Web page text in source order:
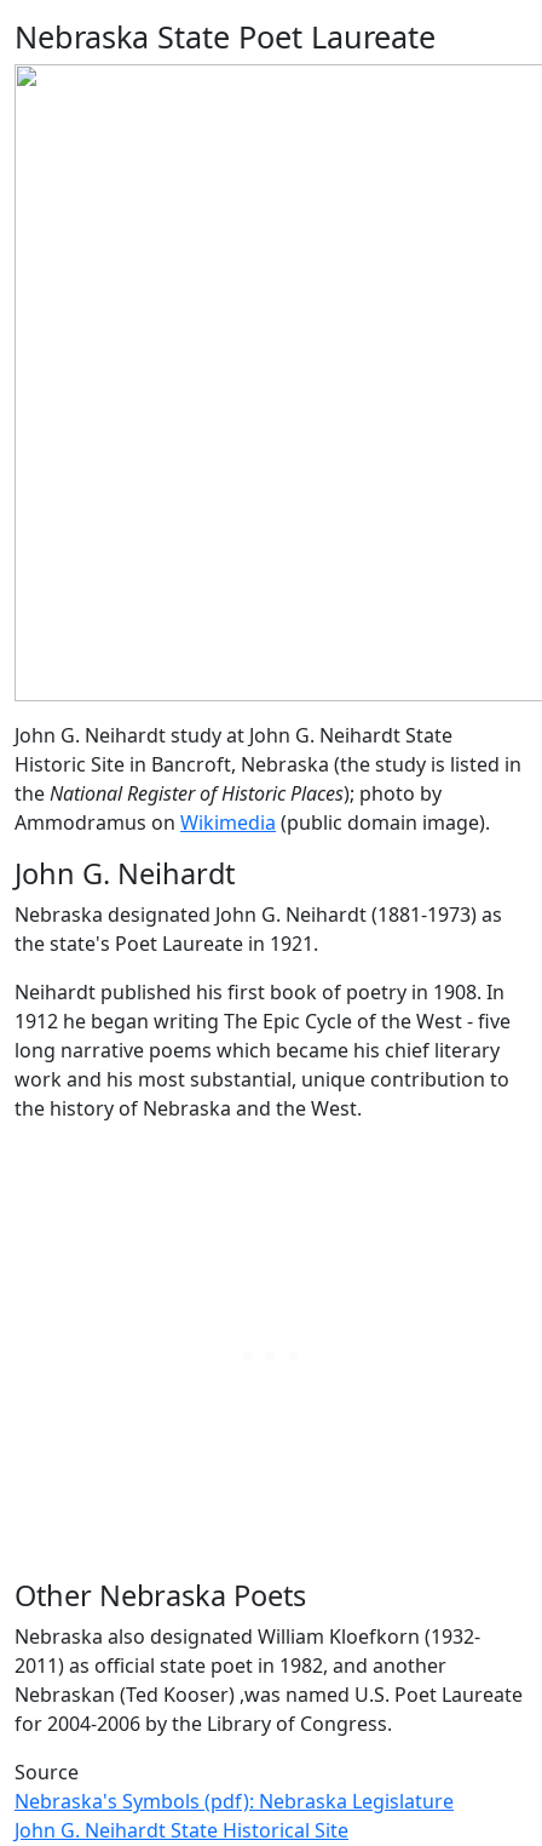
Nebraska State Poet Laureate
John G. Neihardt study at John G. Neihardt State
Historic Site in Bancroft, Nebraska (the study is listed in
theNational Register of Historic Places); photo by
Ammodramus on Wikimedia (public domain image).
John G. Neihardt
Nebraska designated John G. Neihardt (1881-1973) as
the state's Poet Laureate in 1921.
Neihardt published his first book of poetry in 1908. In
1912 he began writing The Epic Cycle of the West - five
long narrative poems which became his chief literary
work and his most substantial, unique contribution to
the history of Nebraska and the West.
Other Nebraska Poets
Nebraska also designated William Kloefkorn (1932-
2011) as official state poet in 1982, and another
Nebraskan (Ted Kooser) ,was named U.S. Poet Laureate
for 2004-2006 by the Library of Congress.
Source
Nebraska's Symbols (pdf): Nebraska Legislature
John G. Neihardt State Historical Site